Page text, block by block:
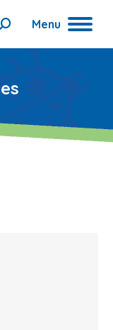
Menu